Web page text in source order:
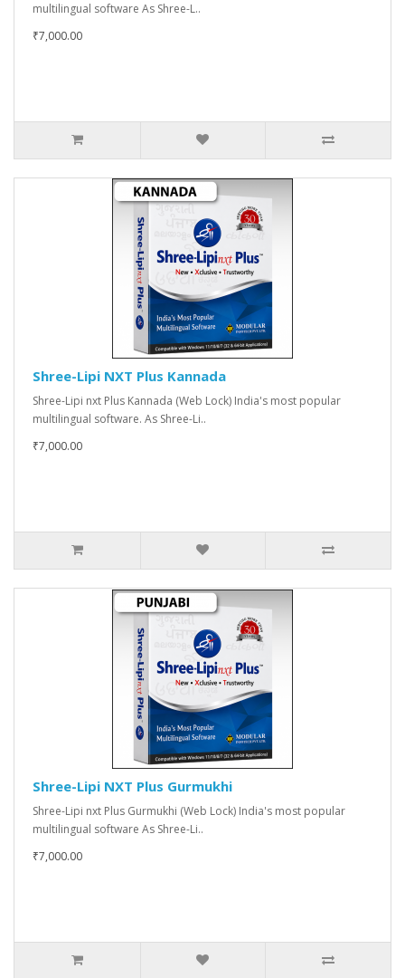
multilingual software As Shree-L..
₹7,000.00
Shree-Lipi NXT Plus Kannada
Shree-Lipi nxt Plus Kannada (Web Lock) India's most popular
multilingual software. As Shree-Li..
₹7,000.00
Shree-Lipi NXT Plus Gurmukhi
Shree-Lipi nxt Plus Gurmukhi (Web Lock) India's most popular
multilingual software As Shree-Li..
₹7,000.00